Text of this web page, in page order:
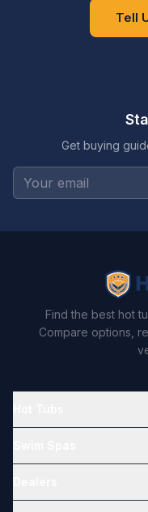
Tell
Get buying
Find the best hot
Compare options,